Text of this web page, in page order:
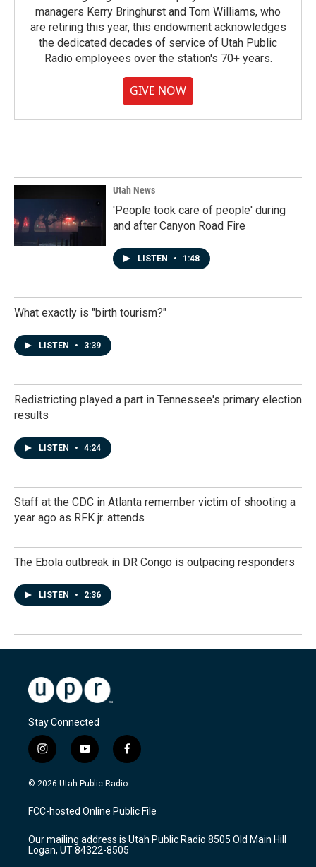
managers Kerry Bringhurst and Tom Williams, who
are retiring this year, this endowment acknowledges
the dedicated decades of service of Utah Public
Radio employees over the station's 70+ years.
GIVE NOW
Utah News
'People took care of people' during
and after Canyon Road Fire
LISTEN • 1:48
What exactly is "birth tourism?"
LISTEN • 3:39
Redistricting played a part in Tennessee's primary election
results
LISTEN • 4:24
Staff at the CDC in Atlanta remember victim of shooting a
year ago as RFK jr. attends
The Ebola outbreak in DR Congo is outpacing responders
LISTEN • 2:36
Stay Connected
i
n
s
a
g
a
m
y
o
u
u
b
f
a
c
b
o
k
© 2026 Utah Public Radio
FCC-hosted Online Public File
Our mailing address is Utah Public Radio 8505 Old Main Hill
Logan, UT 84322-8505